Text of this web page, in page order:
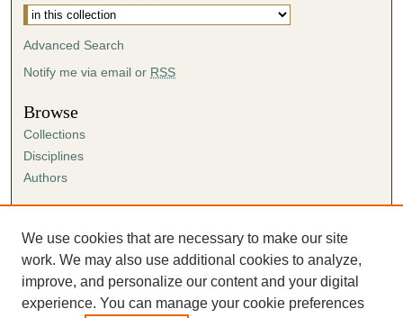
Advanced Search
Notify me via email or RSS
Browse
Collections
Disciplines
Authors
Author FAQ
Submission Agreement
Guidelines for Scholar Works
We use cookies that are necessary to make our site
work. We may also use additional cookies to analyze,
improve, and personalize our content and your digital
experience. You can manage your cookie preferences